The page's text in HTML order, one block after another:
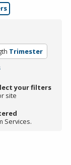
Trimester
your filters
site
Services.